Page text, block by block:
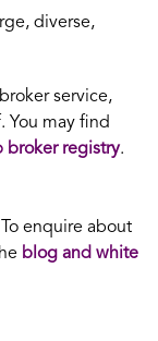
diverse,
service,
You may find
broker registry.
enquire about
blog and white